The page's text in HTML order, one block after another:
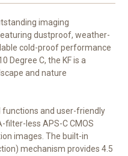
imaging
dustproof, weather-
cold-proof performance
Degree C, the KF is a
and nature
functions and user-friendly
less APS-C CMOS
images. The built-in
mechanism provides 4.5